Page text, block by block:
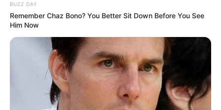
BUZZ DAY
Remember Chaz Bono? You Better Sit Down Before You See
Him Now